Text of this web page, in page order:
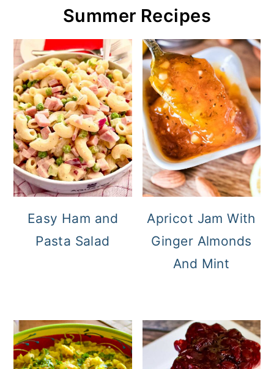
Summer Recipes
Easy Ham and
Pasta Salad
Apricot Jam With
Ginger Almonds
And Mint